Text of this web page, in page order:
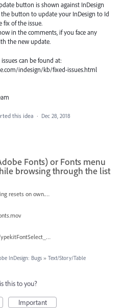
button is shown against InDesign
the button to update your InDesign to Id
fix of the issue.
in the comments, if you face any
the new update.
can be found at:
indesign/kb/fixed-issues.html
this idea · Dec 28, 2018
Fonts) or Fonts menu
browsing through the list
Font scrolling resets on own.mov
Indesign_TypekitFontSelect_Glitch.mov
InDesign: Bugs » Text/Story/Table
this to you?
Important